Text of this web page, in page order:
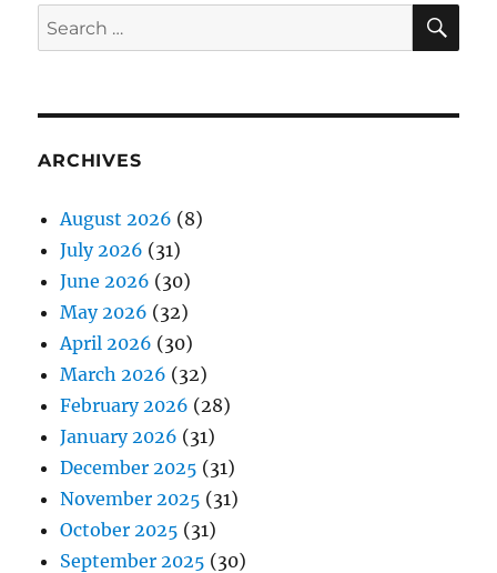
Search
for:
ARCHIVES
August 2026 (8)
July 2026 (31)
June 2026 (30)
May 2026 (32)
April 2026 (30)
March 2026 (32)
February 2026 (28)
January 2026 (31)
December 2025 (31)
November 2025 (31)
October 2025 (31)
September 2025 (30)